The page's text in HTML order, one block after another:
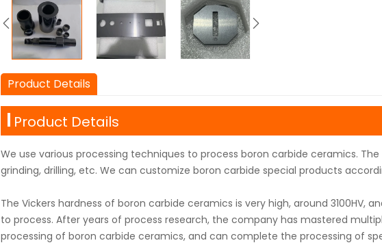
Product Details
Product Details
We use various processing techniques to process boron carbide ceramics.
grinding, drilling, etc. We can customize boron carbide special products
The Vickers hardness of boron carbide ceramics is very high, around 3100HV,
to process. After years of process research, the company has mastered
processing of boron carbide ceramics, and can complete the processing of